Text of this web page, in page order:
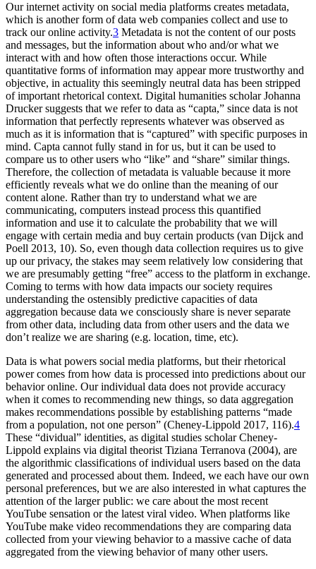
Our internet activity on social media platforms creates metadata,
which is another form of data web companies collect and use to
track our online activity.3 Metadata is not the content of our posts
and messages, but the information about who and/or what we
interact with and how often those interactions occur. While
quantitative forms of information may appear more trustworthy and
objective, in actuality this seemingly neutral data has been stripped
of important rhetorical context. Digital humanities scholar Johanna
Drucker suggests that we refer to data as “capta,” since data is not
information that perfectly represents whatever was observed as
much as it is information that is “captured” with specific purposes in
mind. Capta cannot fully stand in for us, but it can be used to
compare us to other users who “like” and “share” similar things.
Therefore, the collection of metadata is valuable because it more
efficiently reveals what we do online than the meaning of our
content alone. Rather than try to understand what we are
communicating, computers instead process this quantified
information and use it to calculate the probability that we will
engage with certain media and buy certain products (van Dijck and
Poell 2013, 10). So, even though data collection requires us to give
up our privacy, the stakes may seem relatively low considering that
we are presumably getting “free” access to the platform in exchange.
Coming to terms with how data impacts our society requires
understanding the ostensibly predictive capacities of data
aggregation because data we consciously share is never separate
from other data, including data from other users and the data we
don’t realize we are sharing (e.g. location, time, etc).
Data is what powers social media platforms, but their rhetorical
power comes from how data is processed into predictions about our
behavior online. Our individual data does not provide accuracy
when it comes to recommending new things, so data aggregation
makes recommendations possible by establishing patterns “made
from a population, not one person” (Cheney-Lippold 2017, 116).4
These “dividual” identities, as digital studies scholar Cheney-
Lippold explains via digital theorist Tiziana Terranova (2004), are
the algorithmic classifications of individual users based on the data
generated and processed about them. Indeed, we each have our own
personal preferences, but we are also interested in what captures the
attention of the larger public: we care about the most recent
YouTube sensation or the latest viral video. When platforms like
YouTube make video recommendations they are comparing data
collected from your viewing behavior to a massive cache of data
aggregated from the viewing behavior of many other users.